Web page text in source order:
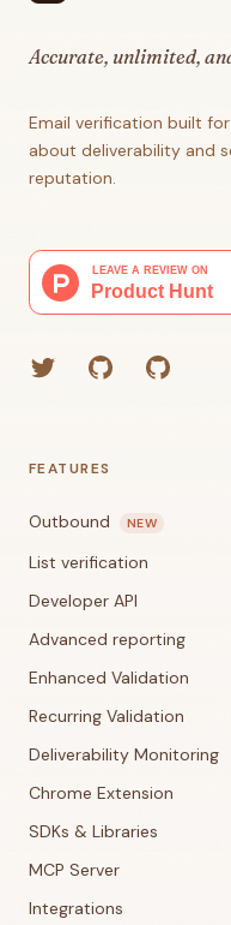
Accurate, unlimited,
Email verification built
about deliverability and
reputation.
TwitterGitHub (Grant)
GitHub
FEATURES
Outbound NEW
List verification
Developer API
Advanced reporting
Enhanced Validation
Recurring Validation
Deliverability Monitoring
Chrome Extension
SDKs & Libraries
MCP Server
Integrations